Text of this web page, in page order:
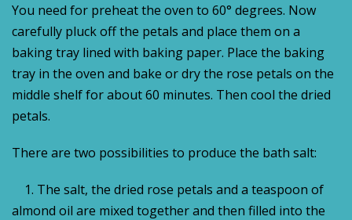
You need for preheat the oven to 60° degrees. Now
carefully pluck off the petals and place them on a
baking tray lined with baking paper. Place the baking
tray in the oven and bake or dry the rose petals on the
middle shelf for about 60 minutes. Then cool the dried
petals.
There are two possibilities to produce the bath salt:
1. The salt, the dried rose petals and a teaspoon of
almond oil are mixed together and then filled into the